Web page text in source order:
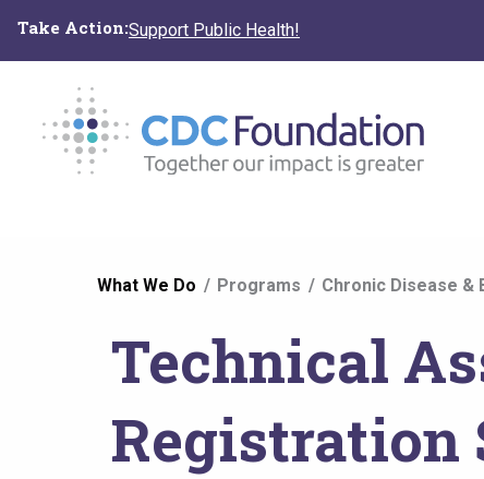
main
Take Action:Support Public Health!
You
are
here
What We Do Programs Chronic Disease &
Technical
Registration